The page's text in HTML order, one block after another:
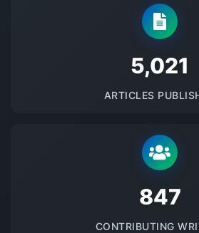
5145
ARTICLES
875
CONTRIBUTING